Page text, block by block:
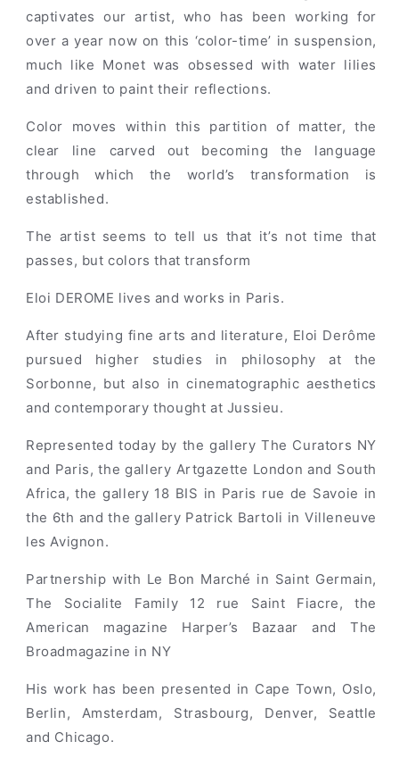
captivates our artist, who has been working for
over a year now on this ‘color-time’ in suspension,
much like Monet was obsessed with water lilies
and driven to paint their reflections.
Color moves within this partition of matter, the
clear line carved out becoming the language
through which the world’s transformation is
established.
The artist seems to tell us that it’s not time that
passes, but colors that transform
Eloi DEROME lives and works in Paris.
After studying fine arts and literature, Eloi Derôme
pursued higher studies in philosophy at the
Sorbonne, but also in cinematographic aesthetics
and contemporary thought at Jussieu.
Represented today by the gallery The Curators NY
and Paris, the gallery Artgazette London and South
Africa, the gallery 18 BIS in Paris rue de Savoie in
the 6th and the gallery Patrick Bartoli in Villeneuve
les Avignon.
Partnership with Le Bon Marché in Saint Germain,
The Socialite Family 12 rue Saint Fiacre, the
American magazine Harper’s Bazaar and The
Broadmagazine in NY
His work has been presented in Cape Town, Oslo,
Berlin, Amsterdam, Strasbourg, Denver, Seattle
and Chicago.